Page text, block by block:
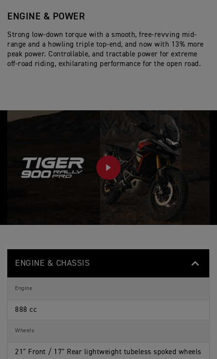
ENGINE & POWER
Strong low-down torque with a smooth, free-revving mid-
range and a howling triple top-end, and now with 13% more
peak power. Controllable, and tractable power for extreme
off-road riding, exhilarating performance for the open road.
PLAY
ENGINE & CHASSIS
Engine
888 cc
Wheels
21" Front / 17" Rear lightweight tubeless spoked wheels